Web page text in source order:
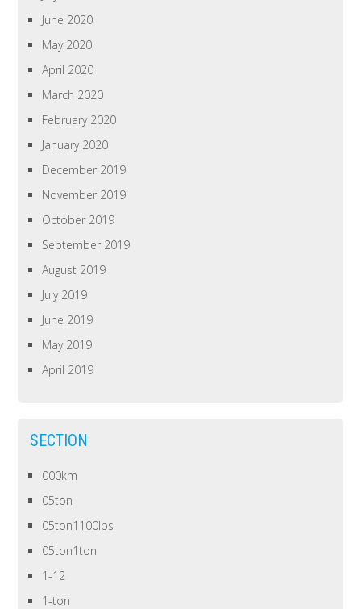
June 2020
May 2020
April 2020
March 2020
February 2020
January 2020
December 2019
November 2019
October 2019
September 2019
August 2019
July 2019
June 2019
May 2019
April 2019
SECTION
000km
05ton
05ton1100lbs
05ton1ton
1-12
1-ton